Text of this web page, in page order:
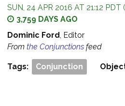
SUN, 24 APR 2016 AT 21:12 PDT (
3,759 DAYS AGO
Dominic Ford, Editor
From the Conjunctions feed
Tags: Conjunction